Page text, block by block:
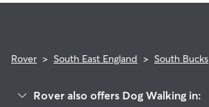
Rover > South East England > South Bucks
Rover also offers Dog Walking in: